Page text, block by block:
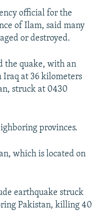
official for the
of Ilam, said many
or destroyed.
the quake, with an
at 36 kilometers
struck at 0430
provinces.
which is located on
earthquake struck
Pakistan, killing 40